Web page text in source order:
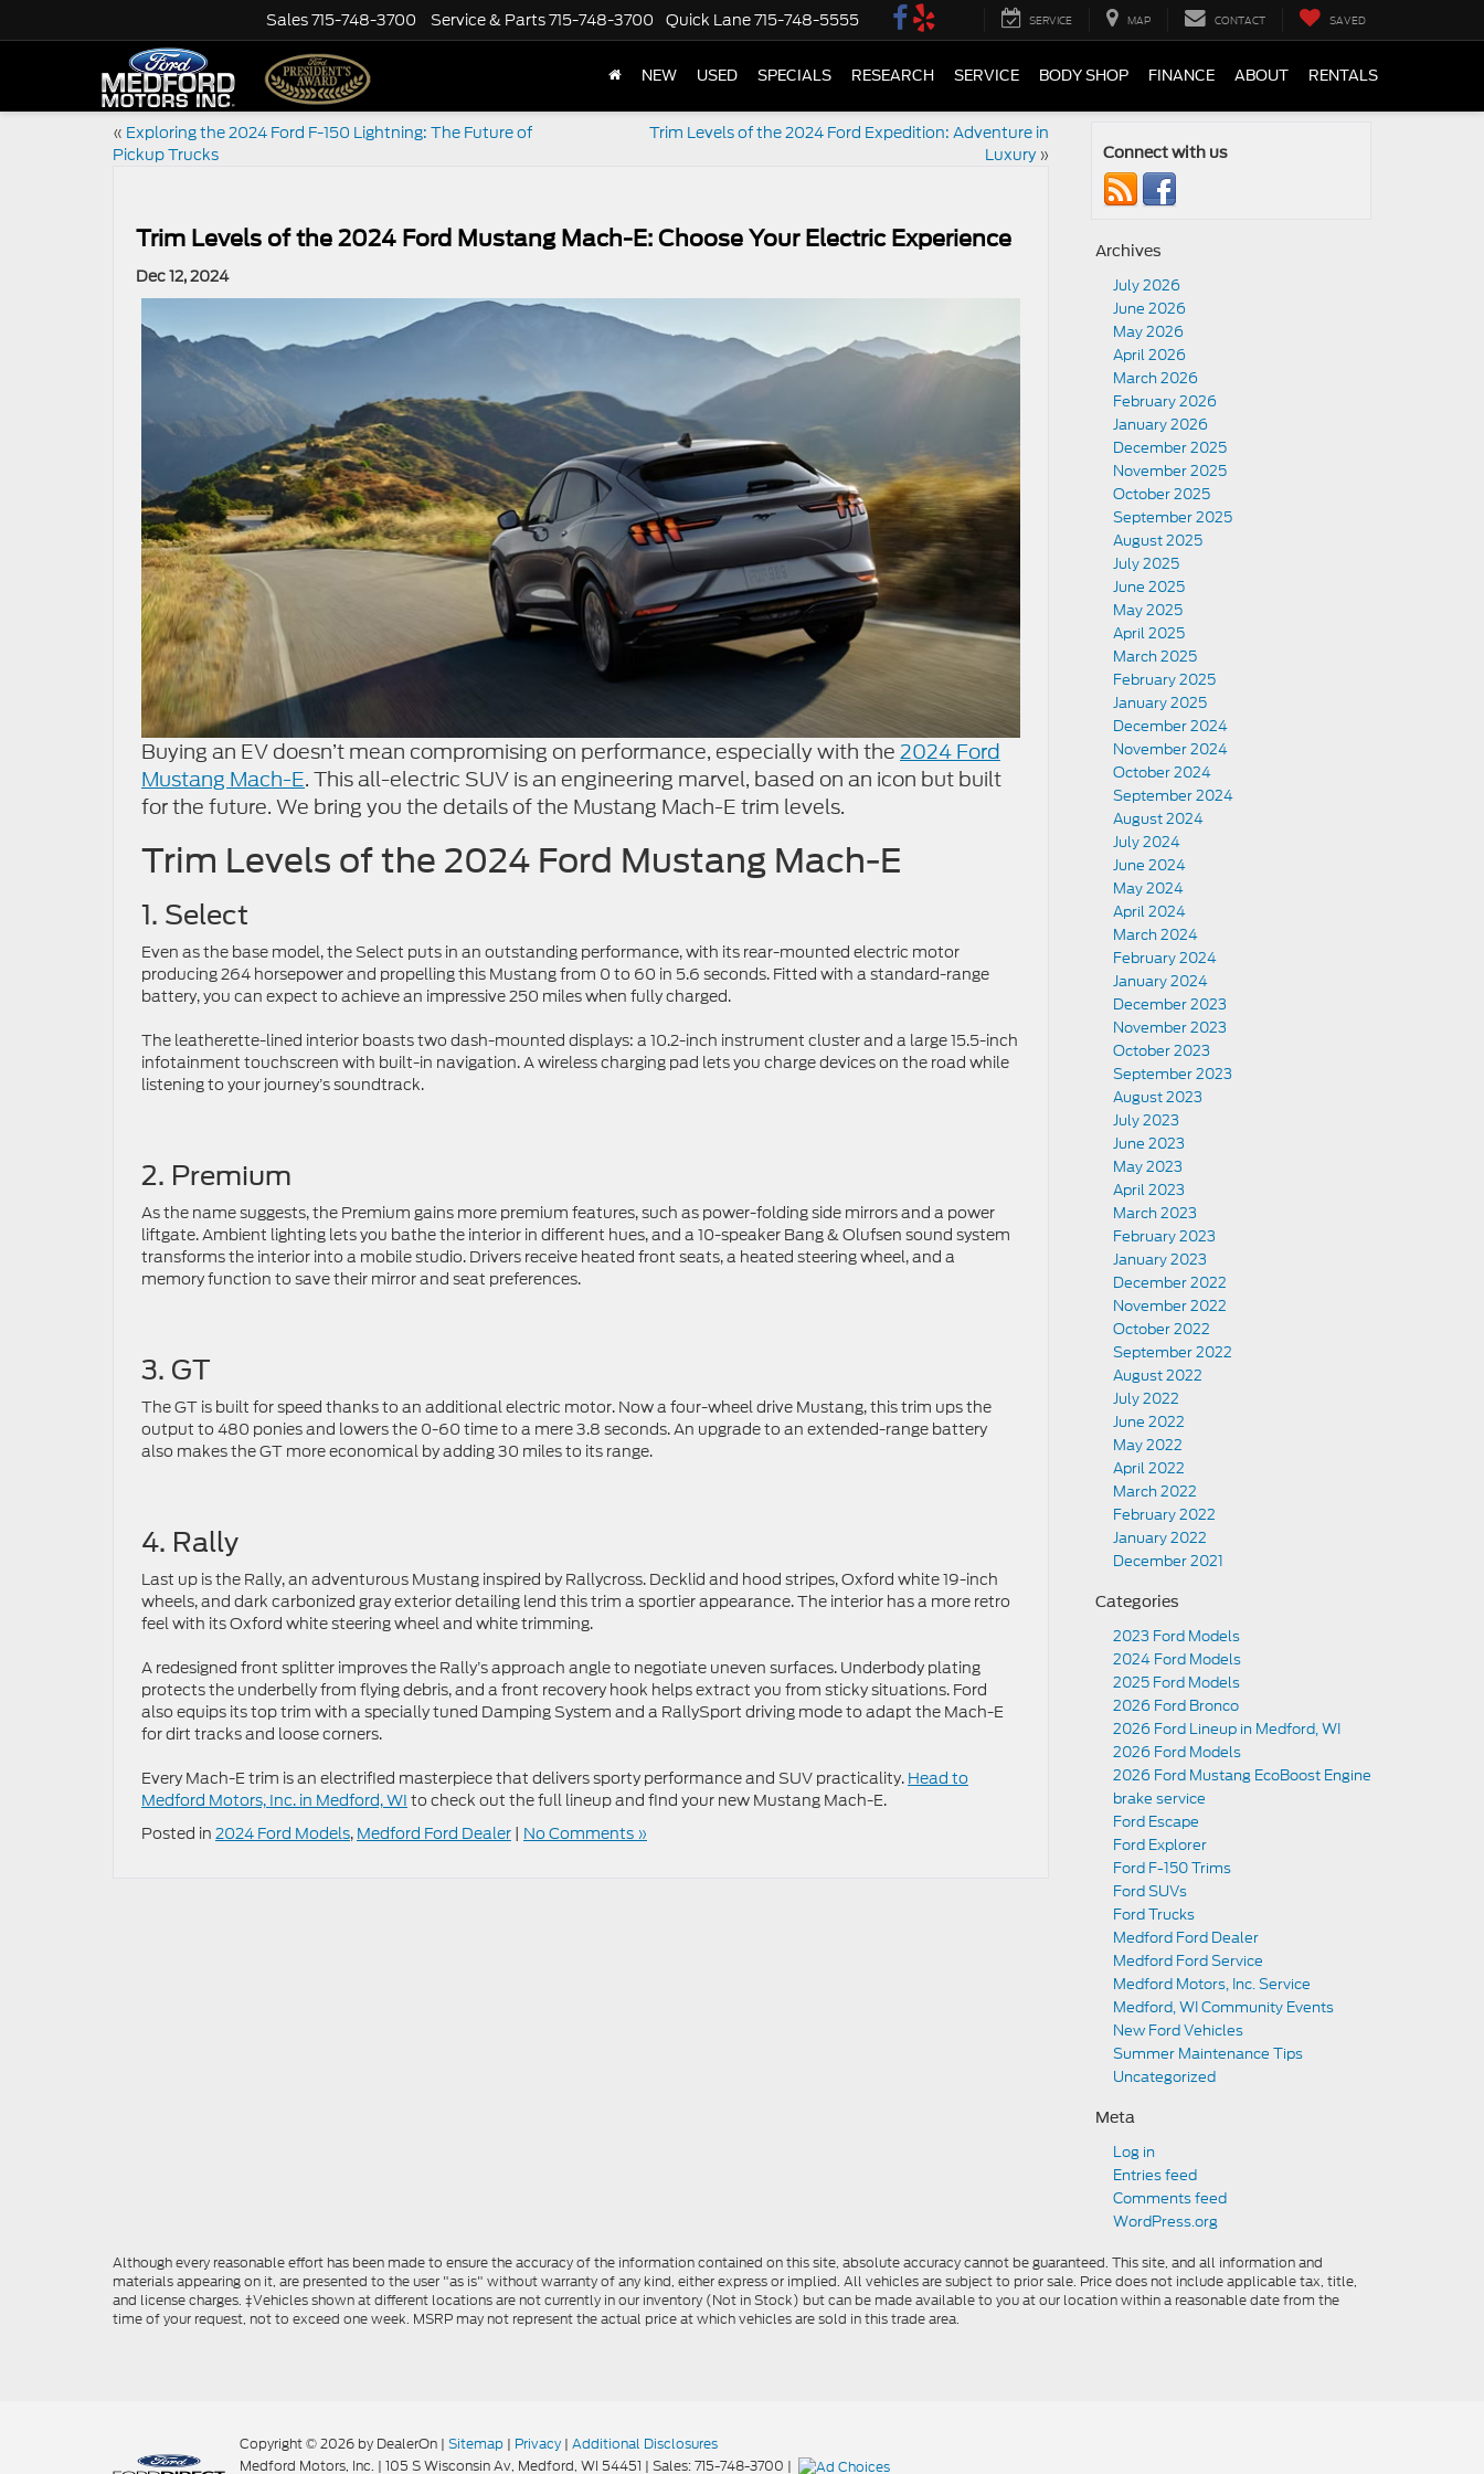
Sales715-748-3700 Service & Parts715-748-3700 Quick Lane715-748-5555 SERVICE MAP CONTACT SAVED
NEW USED SPECIALS RESEARCH SERVICE BODY SHOP FINANCE ABOUT RENTALS
« Exploring the 2024 Ford F-150 Lightning: The Future of
Pickup Trucks
Trim Levels of the 2024 Ford Expedition: Adventure in
Luxury»
Trim Levels of the 2024 Ford Mustang Mach-E: Choose Your Electric Experience
Dec 12, 2024
Buying an EV doesn’t mean compromising on performance, especially with the2024 Ford
Mustang Mach-E. This all-electric SUV is an engineering marvel, based on an icon but built
for the future. We bring you the details of the Mustang Mach-E trim levels.
Trim Levels of the 2024 Ford Mustang Mach-E
1. Select
Even as the base model, the Select puts in an outstanding performance, with its rear-mounted electric motor
producing 264 horsepower and propelling this Mustang from 0 to 60 in 5.6 seconds. Fitted with a standard-range
battery, you can expect to achieve an impressive 250 miles when fully charged.
The leatherette-lined interior boasts two dash-mounted displays: a 10.2-inch instrument cluster and a large 15.5-inch
infotainment touchscreen with built-in navigation. A wireless charging pad lets you charge devices on the road while
listening to your journey’s soundtrack.
2. Premium
As the name suggests, the Premium gains more premium features, such as power-folding side mirrors and a power
liftgate. Ambient lighting lets you bathe the interior in different hues, and a 10-speaker Bang & Olufsen sound system
transforms the interior into a mobile studio. Drivers receive heated front seats, a heated steering wheel, and a
memory function to save their mirror and seat preferences.
3. GT
The GT is built for speed thanks to an additional electric motor. Now a four-wheel drive Mustang, this trim ups the
output to 480 ponies and lowers the 0-60 time to a mere 3.8 seconds. An upgrade to an extended-range battery
also makes the GT more economical by adding 30 miles to its range.
4. Rally
Last up is the Rally, an adventurous Mustang inspired by Rallycross. Decklid and hood stripes, Oxford white 19-inch
wheels, and dark carbonized gray exterior detailing lend this trim a sportier appearance. The interior has a more retro
feel with its Oxford white steering wheel and white trimming.
A redesigned front splitter improves the Rally’s approach angle to negotiate uneven surfaces. Underbody plating
protects the underbelly from flying debris, and a front recovery hook helps extract you from sticky situations. Ford
also equips its top trim with a specially tuned Damping System and a RallySport driving mode to adapt the Mach-E
for dirt tracks and loose corners.
Every Mach-E trim is an electrified masterpiece that delivers sporty performance and SUV practicality. Head to
Medford Motors, Inc. in Medford, WI to check out the full lineup and find your new Mustang Mach-E.
Posted in 2024 Ford Models, Medford Ford Dealer | No Comments »
Connect with us
Archives
July 2026
June 2026
May 2026
April 2026
March 2026
February 2026
January 2026
December 2025
November 2025
October 2025
September 2025
August 2025
July 2025
June 2025
May 2025
April 2025
March 2025
February 2025
January 2025
December 2024
November 2024
October 2024
September 2024
August 2024
July 2024
June 2024
May 2024
April 2024
March 2024
February 2024
January 2024
December 2023
November 2023
October 2023
September 2023
August 2023
July 2023
June 2023
May 2023
April 2023
March 2023
February 2023
January 2023
December 2022
November 2022
October 2022
September 2022
August 2022
July 2022
June 2022
May 2022
April 2022
March 2022
February 2022
January 2022
December 2021
Categories
2023 Ford Models
2024 Ford Models
2025 Ford Models
2026 Ford Bronco
2026 Ford Lineup in Medford, WI
2026 Ford Models
2026 Ford Mustang EcoBoost Engine
brake service
Ford Escape
Ford Explorer
Ford F-150 Trims
Ford SUVs
Ford Trucks
Medford Ford Dealer
Medford Ford Service
Medford Motors, Inc. Service
Medford, WI Community Events
New Ford Vehicles
Summer Maintenance Tips
Uncategorized
Meta
Log in
Entries feed
Comments feed
WordPress.org
Although every reasonable effort has been made to ensure the accuracy of the information contained on this site, absolute accuracy cannot be guaranteed. This site, and all information and
materials appearing on it, are presented to the user "as is" without warranty of any kind, either express or implied. All vehicles are subject to prior sale. Price does not include applicable tax, title,
and license charges. ‡Vehicles shown at different locations are not currently in our inventory (Not in Stock) but can be made available to you at our location within a reasonable date from the
time of your request, not to exceed one week. MSRP may not represent the actual price at which vehicles are sold in this trade area.
Copyright © 2026 by DealerOn | Sitemap | Privacy | Additional Disclosures
Medford Motors, Inc. | 105 S Wisconsin Av, Medford, WI 54451 | Sales:715-748-3700 |